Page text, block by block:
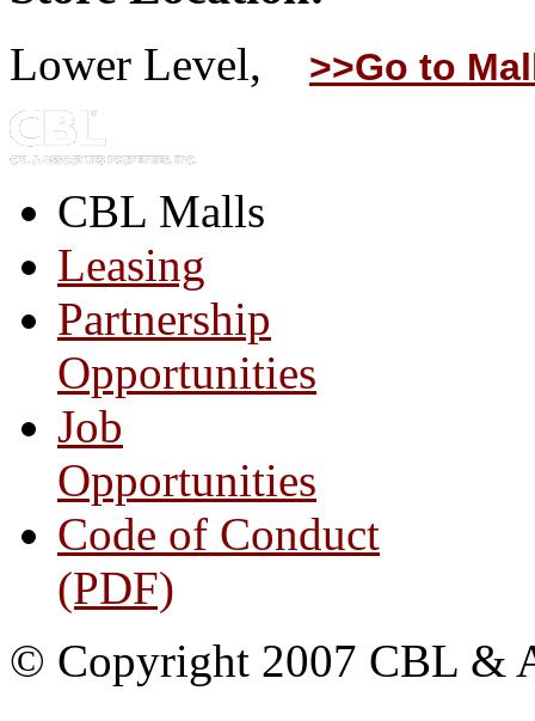
Lower Level, >>Go to
CBL Malls
Leasing
Partnership
Opportunities
Job
Opportunities
Code of Conduct
(PDF)
© Copyright 2007 CBL &